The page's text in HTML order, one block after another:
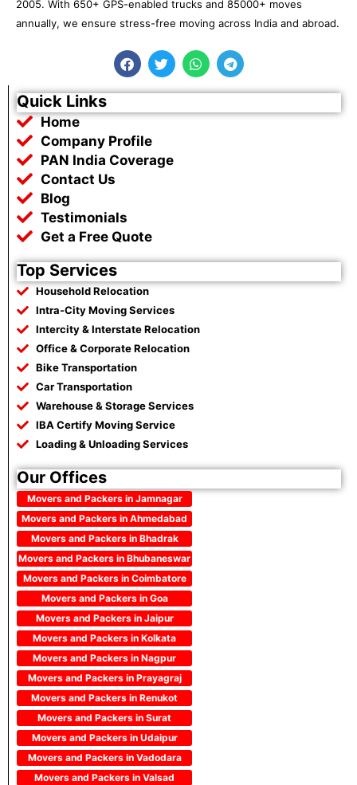
2005. With 650+ GPS-enabled trucks and 85000+ moves
annually, we ensure stress-free moving across India and abroad.
F
a
e
b
o
k
T
w
t
t
W
h
t
s
T
e
e
g
Quick Links
Home
Company Profile
PAN India Coverage
Contact Us
Blog
Testimonials
Get a Free Quote
Top Services
Household Relocation
Intra-City Moving Services
Intercity & Interstate Relocation
Office & Corporate Relocation
Bike Transportation
Car Transportation
Warehouse & Storage Services
IBA Certify Moving Service
Loading & Unloading Services
Our Offices
Movers and Packers in Jamnagar
Movers and Packers in Ahmedabad
Movers and Packers in Bhadrak
Movers and Packers in Bhubaneswar
Movers and Packers in Coimbatore
Movers and Packers in Goa
Movers and Packers in Jaipur
Movers and Packers in Kolkata
Movers and Packers in Nagpur
Movers and Packers in Prayagraj
Movers and Packers in Renukot
Movers and Packers in Surat
Movers and Packers in Udaipur
Movers and Packers in Vadodara
Movers and Packers in Valsad